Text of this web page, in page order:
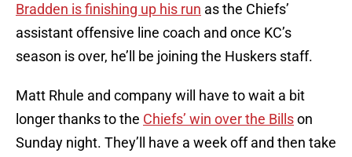
Bradden is finishing up his run as the Chiefs’
assistant offensive line coach and once KC’s
season is over, he’ll be joining the Huskers staff.
Matt Rhule and company will have to wait a bit
longer thanks to the Chiefs’ win over the Billson
Sunday night. They’ll have a week off and then take